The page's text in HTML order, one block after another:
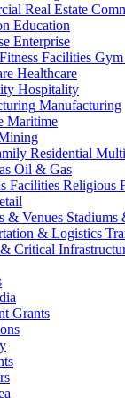
Education
Enterprise
Gym
Healthcare
Hospitality
Manufacturing
Maritime
Oil & Gas
Religious
Stadiums
Grants